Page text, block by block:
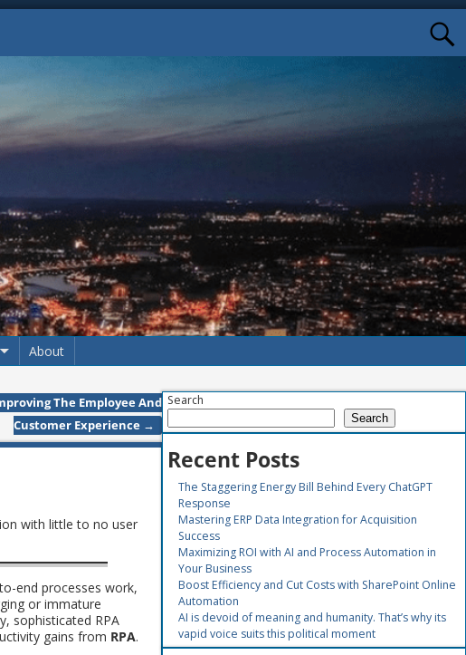
About
The Employee And
Customer Experience →
with little to no user
end processes work,
or immature
sophisticated RPA
gains from RPA.
Search
Search
Recent Posts
The Staggering Energy Bill Behind Every ChatGPT
Response
Mastering ERP Data Integration for Acquisition
Success
Maximizing ROI with AI and Process Automation in
Your Business
Boost Efficiency and Cut Costs with SharePoint Online
Automation
AI is devoid of meaning and humanity. That’s why its
vapid voice suits this political moment